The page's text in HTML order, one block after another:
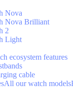
Nova
Nova Brilliant
2
Light
ecosystem features
cable
All our watch models